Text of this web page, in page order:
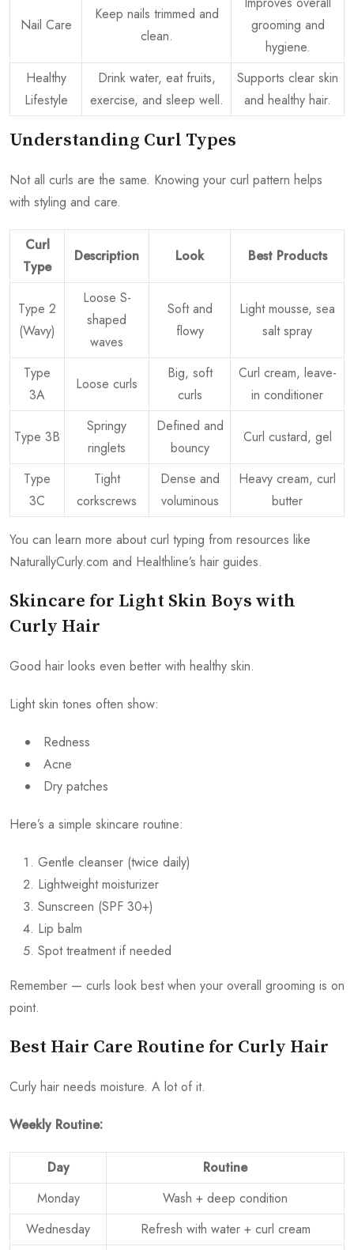
Nail Care
Keep nails trimmed and
clean.
grooming and
hygiene.
Healthy
Lifestyle
Drink water, eat fruits,
exercise, and sleep well.
Supports clear skin
and healthy hair.
Understanding Curl Types
Not all curls are the same. Knowing your curl pattern helps
with styling and care.
Curl
Type
Description Look Best Products
Type 2
(Wavy)
Loose S-
shaped
waves
Soft and
flowy
Light mousse, sea
salt spray
Type
3A
Loose curls
Big, soft
curls
Curl cream, leave-
in conditioner
Type 3B
Springy
ringlets
Defined and
bouncy
Curl custard, gel
Type
3C
Tight
corkscrews
Dense and
voluminous
Heavy cream, curl
butter
You can learn more about curl typing from resources like
NaturallyCurly.com and Healthline’s hair guides.
Skincare for Light Skin Boys with
Curly Hair
Good hair looks even better with healthy skin.
Light skin tones often show:
Redness
Acne
Dry patches
Here’s a simple skincare routine:
Gentle cleanser (twice daily)
Lightweight moisturizer
Sunscreen (SPF 30+)
Lip balm
Spot treatment if needed
Remember — curls look best when your overall grooming is on
point.
Best Hair Care Routine for Curly Hair
Curly hair needs moisture. A lot of it.
Weekly Routine:
Day
Routine
Monday
Wash + deep condition
Wednesday
Refresh with water + curl cream